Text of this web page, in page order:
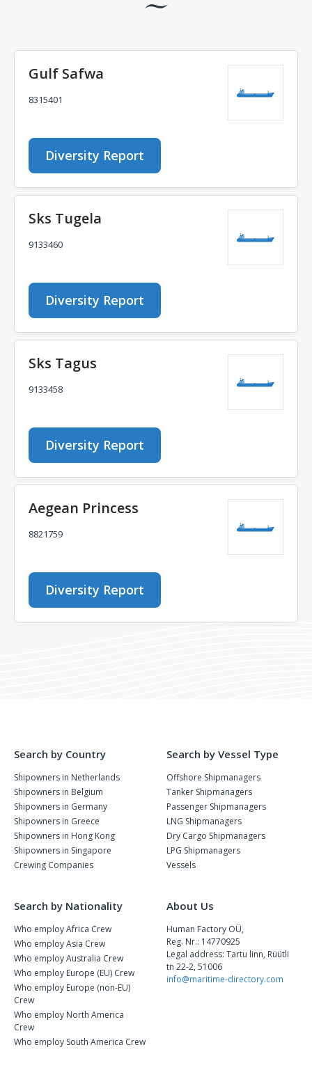
Gulf Safwa
8315401
Diversity Report
Sks Tugela
9133460
Diversity Report
Sks Tagus
9133458
Diversity Report
Aegean Princess
8821759
Diversity Report
Search by Country
Shipowners in Netherlands
Shipowners in Belgium
Shipowners in Germany
Shipowners in Greece
Shipowners in Hong Kong
Shipowners in Singapore
Crewing Companies
Search by Vessel Type
Offshore Shipmanagers
Tanker Shipmanagers
Passenger Shipmanagers
LNG Shipmanagers
Dry Cargo Shipmanagers
LPG Shipmanagers
Vessels
Search by Nationality
Who employ Africa Crew
Who employ Asia Crew
Who employ Australia Crew
Who employ Europe (EU) Crew
Who employ Europe (non-EU)
Crew
Who employ North America
Crew
Who employ South America Crew
About Us
Human Factory OÜ,
Reg. Nr.: 14770925
Legal address: Tartu linn, Rüütli
tn 22-2, 51006
info@maritime-directory.com